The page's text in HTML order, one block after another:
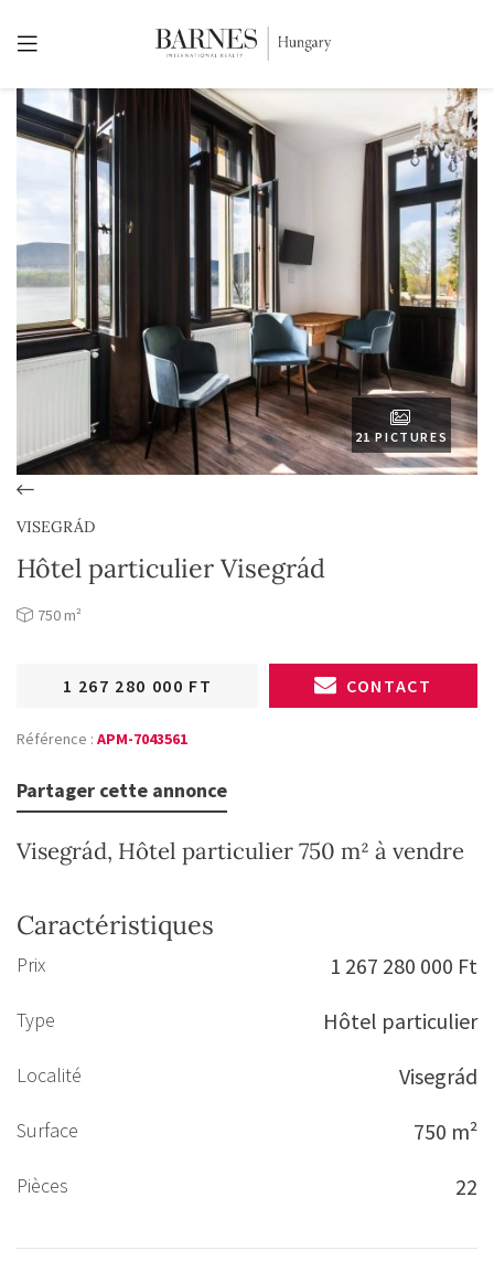
21 PICTURES
VISEGRÁD
Hôtel particulier Visegrád
750 m²
1 267 280 000 FT CONTACT
Référence : APM-7043561
Partager cette annonce
Visegrád, Hôtel particulier 750 m² à vendre
Caractéristiques
Prix 1 267 280 000 Ft
Type Hôtel particulier
Localité Visegrád
Surface 750 m²
Pièces 22